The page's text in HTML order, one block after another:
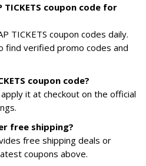
coupon code for
TICKETS coupon codes daily.
find verified promo codes and
coupon code?
it at checkout on the official
free shipping?
free shipping deals or
coupons above.